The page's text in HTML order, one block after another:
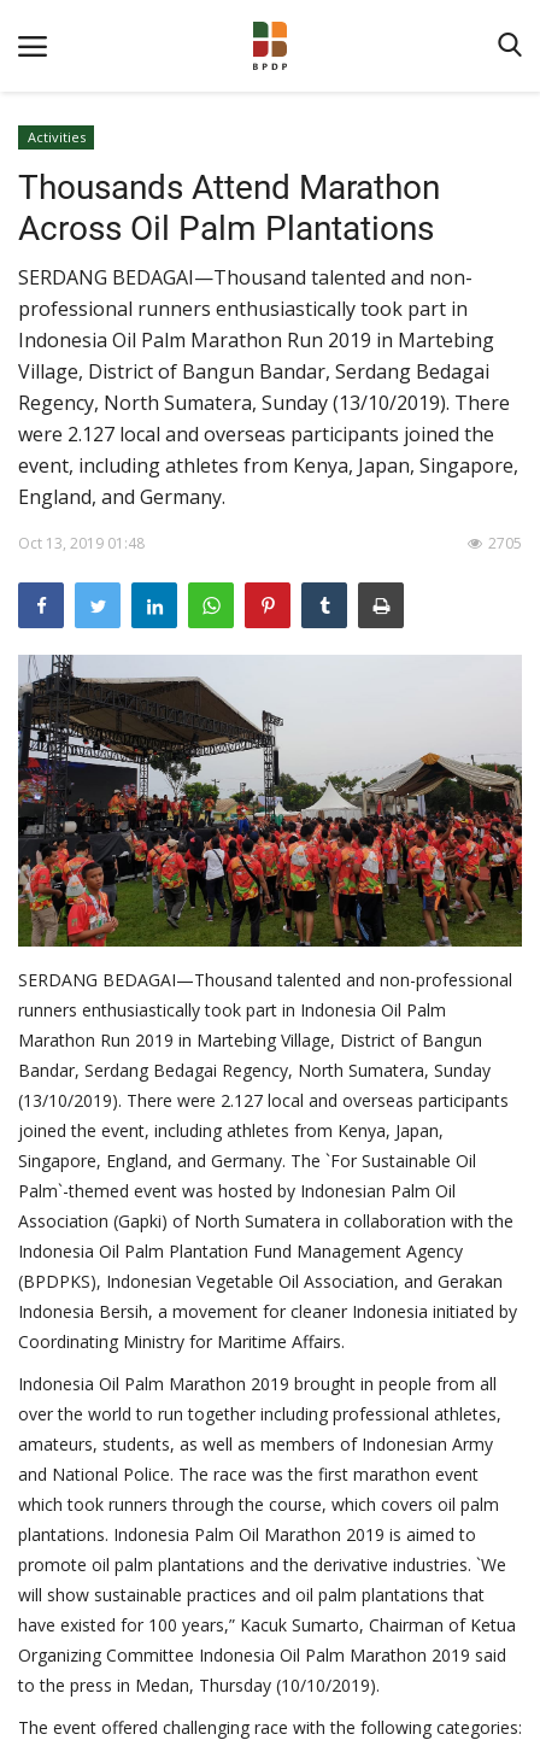
Home
About BPDPKS
Public Information
News
Program
About Palm Oil
Video
English
Activities
Thousands Attend Marathon
Across Oil Palm Plantations
SERDANG BEDAGAI—Thousand talented and non-
professional runners enthusiastically took part in
Indonesia Oil Palm Marathon Run 2019 in Martebing
Village, District of Bangun Bandar, Serdang Bedagai
Regency, North Sumatera, Sunday (13/10/2019). There
were 2.127 local and overseas participants joined the
event, including athletes from Kenya, Japan, Singapore,
England, and Germany.
Oct 13, 2019 01:48 2705
SERDANG BEDAGAI—Thousand talented and non-professional
runners enthusiastically took part in Indonesia Oil Palm
Marathon Run 2019 in Martebing Village, District of Bangun
Bandar, Serdang Bedagai Regency, North Sumatera, Sunday
(13/10/2019). There were 2.127 local and overseas participants
joined the event, including athletes from Kenya, Japan,
Singapore, England, and Germany. The `For Sustainable Oil
Palm`-themed event was hosted by Indonesian Palm Oil
Association (Gapki) of North Sumatera in collaboration with the
Indonesia Oil Palm Plantation Fund Management Agency
(BPDPKS), Indonesian Vegetable Oil Association, and Gerakan
Indonesia Bersih, a movement for cleaner Indonesia initiated by
Coordinating Ministry for Maritime Affairs.
Indonesia Oil Palm Marathon 2019 brought in people from all
over the world to run together including professional athletes,
amateurs, students, as well as members of Indonesian Army
and National Police. The race was the first marathon event
which took runners through the course, which covers oil palm
plantations. Indonesia Palm Oil Marathon 2019 is aimed to
promote oil palm plantations and the derivative industries. `We
will show sustainable practices and oil palm plantations that
have existed for 100 years,” Kacuk Sumarto, Chairman of Ketua
Organizing Committee Indonesia Oil Palm Marathon 2019 said
to the press in Medan, Thursday (10/10/2019).
The event offered challenging race with the following categories: